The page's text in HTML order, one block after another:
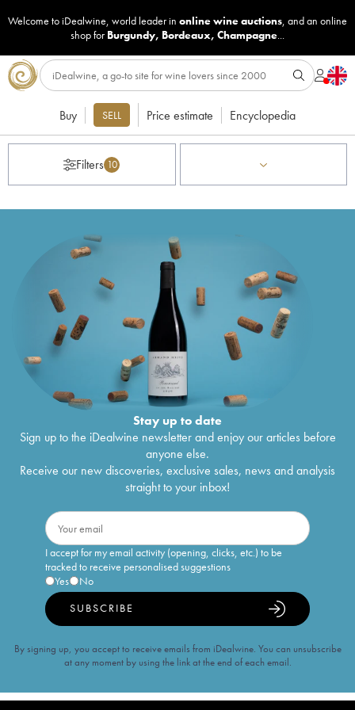
Welcome to iDealwine, world leader in online wine auctions, and an online
shop for Burgundy, Bordeaux, Champagne...
Buy SELL Price estimate Encyclopedia
Filters 10
Stay up to date
Sign up to the iDealwine newsletter and enjoy our articles before
anyone else.
Receive our new discoveries, exclusive sales, news and analysis
straight to your inbox!
I accept for my email activity (opening, clicks, etc.) to be
tracked to receive personalised suggestions
Yes
No
SUBSCRIBE
By signing up, you accept to receive emails from iDealwine. You can unsubscribe
at any moment by using the link at the end of each email.